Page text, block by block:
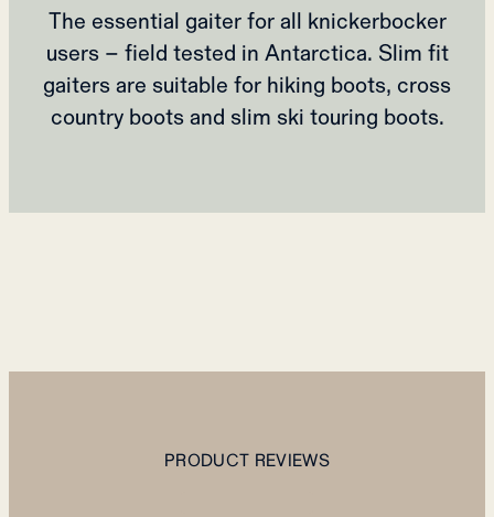
The essential gaiter for all knickerbocker
users – field tested in Antarctica. Slim fit
gaiters are suitable for hiking boots, cross
country boots and slim ski touring boots.
PRODUCT REVIEWS